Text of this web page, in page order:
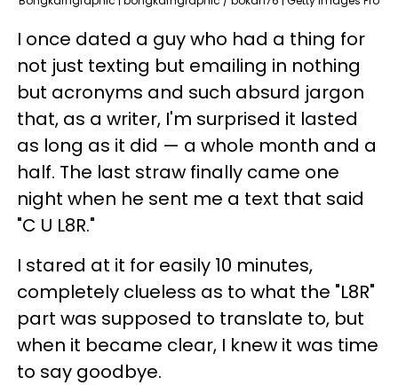
I once dated a guy who had a thing for
not just texting but emailing in nothing
but acronyms and such absurd jargon
that, as a writer, I'm surprised it lasted
as long as it did — a whole month and a
half. The last straw finally came one
night when he sent me a text that said
"C U L8R."
I stared at it for easily 10 minutes,
completely clueless as to what the "L8R"
part was supposed to translate to, but
when it became clear, I knew it was time
to say goodbye.